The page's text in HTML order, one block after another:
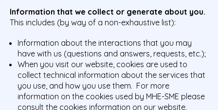
Information that we collect or generate about you.
This includes (by way of a non-exhaustive list):
Information about the interactions that you may
have with us (questions and answers, requests, etc.);
When you visit our website, cookies are used to
collect technical information about the services that
you use, and how you use them. For more
information on the cookies used by MHE-SME please
consult the cookies information on our website.